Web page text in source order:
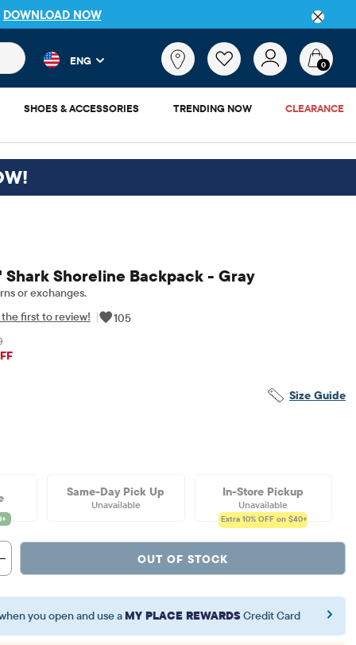
DOWNLOAD NOW
product results as you type. Results update automatically.
ENG 0
SHOES & ACCESSORIES TRENDING NOW CLEARANCE
Shoreline Backpack - Gray
or exchanges.
first to review! | 105
Price: $45
Size Guide
Same-Day Pick Up
Unavailable
In-Store Pickup
Unavailable
Extra 10% OFF on $40+
OUT OF STOCK
you open and use aMY PLACE REWARDSCredit Card